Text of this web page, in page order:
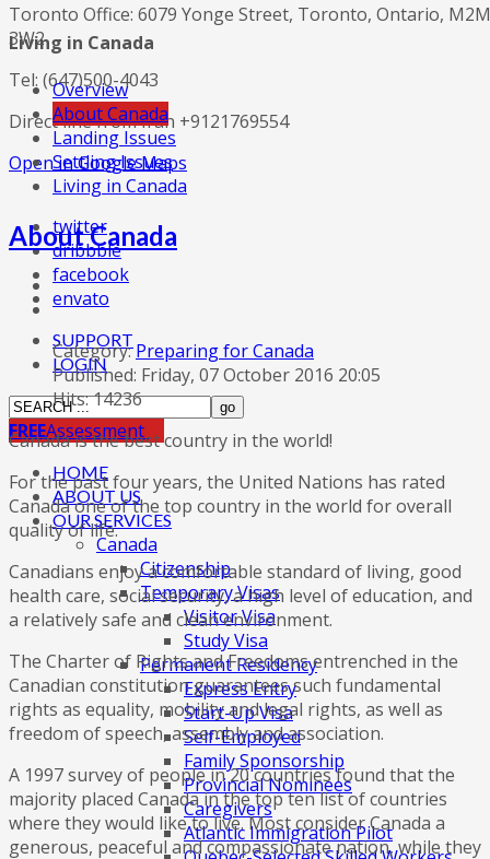
Toronto Office: 6079 Yonge Street, Toronto, Ontario, M2M
3W2
Tel: (647)500-4043
Direct line from Iran +9121769554
Open in Google Maps
twitter
dribbble
facebook
envato
SUPPORT
LOGIN
FREEAssessment
HOME
ABOUT US
OUR SERVICES
Canada
Citizenship
Temporary Visas
Visitor Visa
Study Visa
Permanent Residency
Express Entry
Start-Up Visa
Self-Employed
Family Sponsorship
Provincial Nominees
Caregivers
Atlantic Immigration Pilot
Living in Canada
Overview
About Canada
Landing Issues
Settling Issues
Living in Canada
About Canada
Category:Preparing for Canada
Published: Friday, 07 October 2016 20:05
Hits: 14236
Canada is the best country in the world!
For the past four years, the United Nations has rated
Canada one of the top country in the world for overall
quality of life.
Canadians enjoy a comfortable standard of living, good
health care, social security, a high level of education, and
a relatively safe and clean environment.
The Charter of Rights and Freedoms entrenched in the
Canadian constitution guarantees such fundamental
rights as equality, mobility and legal rights, as well as
freedom of speech, assembly and association.
A 1997 survey of people in 20 countries found that the
majority placed Canada in the top ten list of countries
where they would like to live. Most consider Canada a
generous, peaceful and compassionate nation, while they